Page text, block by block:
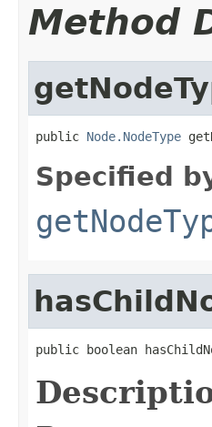
Method
public Node.NodeType
Specified
public boolean